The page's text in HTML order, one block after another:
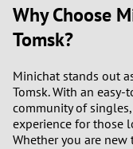
Why Choose
Tomsk?
Minichat stands out
Tomsk. With an
community of
experience for those
Whether you are